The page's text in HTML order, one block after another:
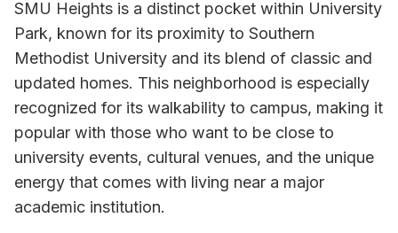
SMU Heights is a distinct pocket within University
Park, known for its proximity to Southern
Methodist University and its blend of classic and
updated homes. This neighborhood is especially
recognized for its walkability to campus, making it
popular with those who want to be close to
university events, cultural venues, and the unique
energy that comes with living near a major
academic institution.